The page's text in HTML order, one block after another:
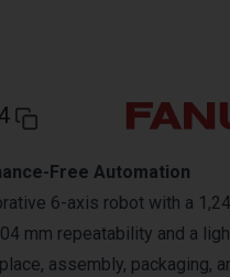
Free Automation
6-axis robot with a
mm repeatability and a
assembly, packaging,